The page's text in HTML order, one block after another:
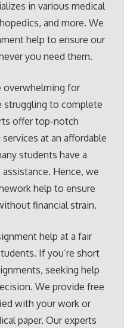
in various medical
and more. We
help to ensure our
you need them.
overwhelming for
struggling to complete
offer top-notch
at an affordable
students have a
Hence, we
help to ensure
financial strain.
help at a fair
If you’re short
seeking help
We provide free
with your work or
paper. Our experts